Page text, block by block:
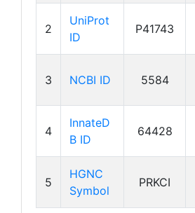
2
UniProt
ID
P41743
3 NCBI ID 5584
4
InnateD
B ID
64428
5
HGNC
Symbol
PRKCI